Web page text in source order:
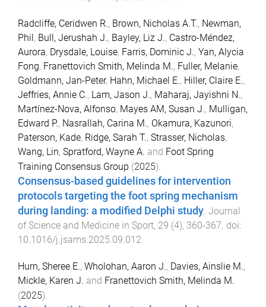
Radcliffe, Ceridwen R., Brown, Nicholas A.T., Newman,
Phil, Bull, Jerushah J., Bayley, Liz J., Castro-Méndez,
Aurora, Drysdale, Louise, Farris, Dominic J., Yan, Alycia
Fong, Franettovich Smith, Melinda M., Fuller, Melanie,
Goldmann, Jan-Peter, Hahn, Michael E., Hiller, Claire E.,
Jeffries, Annie C., Lam, Jason J., Maharaj, Jayishni N.,
Martínez-Nova, Alfonso, Mayes AM, Susan J., Mulligan,
Edward P., Nasrallah, Carina M., Okamura, Kazunori,
Paterson, Kade, Ridge, Sarah T., Strasser, Nicholas,
Wang, Lin, Spratford, Wayne A. and Foot Spring
Training Consensus Group (2025).
Consensus-based guidelines for intervention
protocols targeting the foot spring mechanism
during landing: a modified Delphi study. Journal
of Science and Medicine in Sport, 29 (4), 360-367. doi:
10.1016/j.jsams.2025.09.012
Hurn, Sheree E., Wholohan, Aaron J., Davies, Ainslie M.,
Mickle, Karen J. and Franettovich Smith, Melinda M.
(2025).